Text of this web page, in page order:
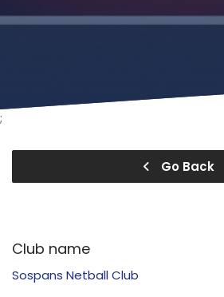
;
Go Back
Club name
Sospans Netball Club